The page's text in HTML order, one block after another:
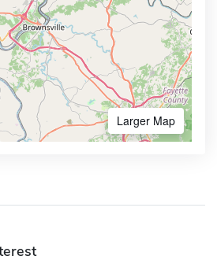
Larger Map